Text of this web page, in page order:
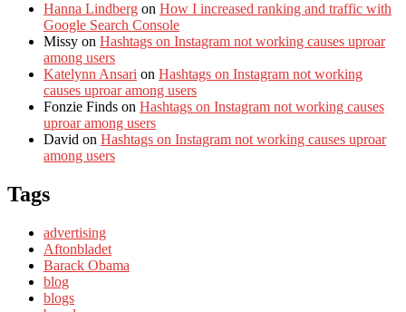
Hanna Lindberg on How I increased ranking and traffic with
Google Search Console
Missy on Hashtags on Instagram not working causes uproar
among users
Katelynn Ansari on Hashtags on Instagram not working
causes uproar among users
Fonzie Finds on Hashtags on Instagram not working causes
uproar among users
David on Hashtags on Instagram not working causes uproar
among users
Tags
advertising
Aftonbladet
Barack Obama
blog
blogs